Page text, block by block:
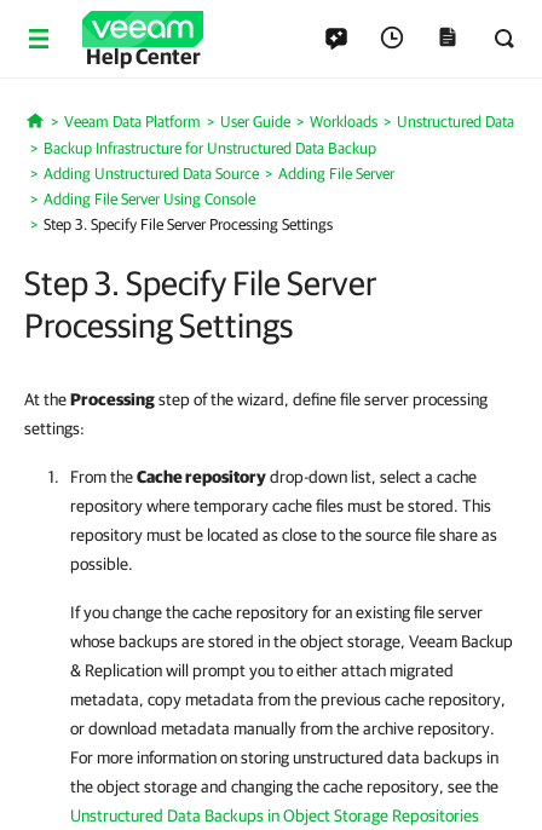
Help Center
Home
Veeam Data Platform User Guide Workloads
Unstructured Data
Backup Infrastructure for Unstructured Data Backup
Adding Unstructured Data Source
Adding File Server
Adding File Server Using Console
Step 3. Specify File Server Processing Settings
Step 3. Specify File Server
Processing Settings
At theProcessingstep of the wizard, define file server processing
settings:
From theCache repositorydrop-down list, select a cache
repository where temporary cache files must be stored. This
repository must be located as close to the source file share as
possible.
If you change the cache repository for an existing file server
whose backups are stored in the object storage, Veeam Backup
& Replication will prompt you to either attach migrated
metadata, copy metadata from the previous cache repository,
or download metadata manually from the archive repository.
For more information on storing unstructured data backups in
the object storage and changing the cache repository, see the
Unstructured Data Backups in Object Storage Repositories